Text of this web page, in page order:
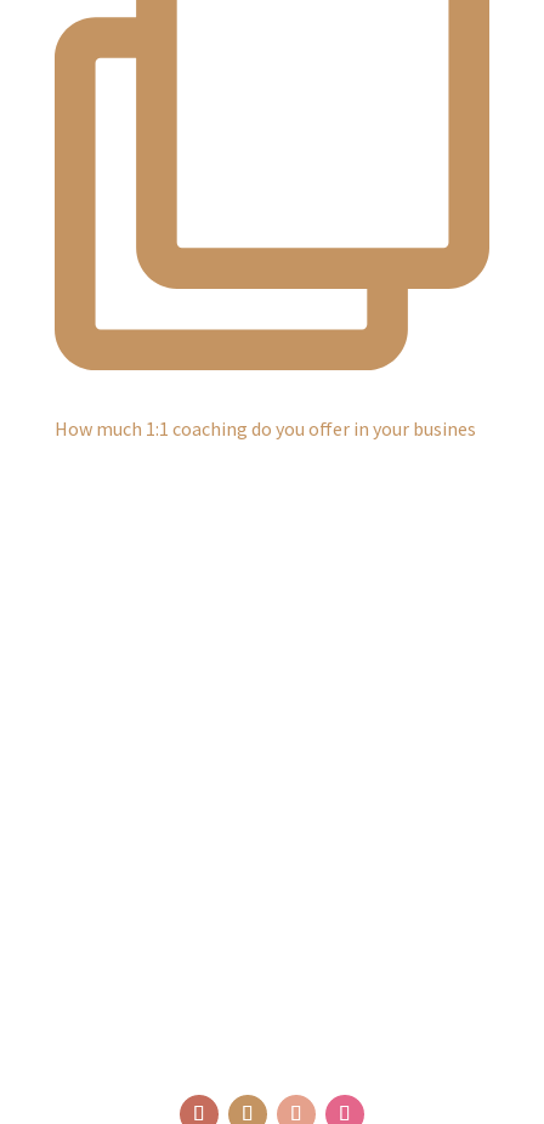
How much 1:1 coaching do you offer in your busines